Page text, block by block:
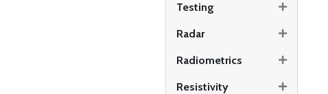
Testing
Radar
Radiometrics
Resistivity